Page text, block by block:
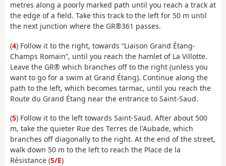
metres along a poorly marked path until you reach a track at
the edge of a field. Take this track to the left for 50 m until
the next junction where the GR®361 passes.
(4) Follow it to the right, towards “Liaison Grand Étang-
Champs Romain”, until you reach the hamlet of La Villotte.
Leave the GR® which branches off to the right (unless you
want to go for a swim at Grand Étang). Continue along the
path to the left, which becomes tarmac, until you reach the
Route du Grand Étang near the entrance to Saint-Saud.
(5) Follow it to the left towards Saint-Saud. After about 500
m, take the quieter Rue des Terres de l'Aubade, which
branches off diagonally to the right. At the end of the street,
walk down 50 m to the left to reach the Place de la
Résistance (S/E)